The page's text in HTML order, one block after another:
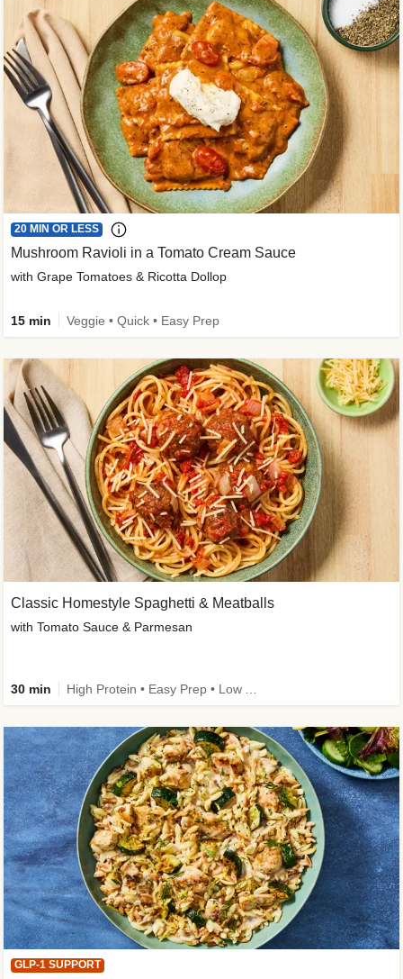
20 MIN OR LESS
Mushroom Ravioli in a Tomato Cream Sauce
with Grape Tomatoes & Ricotta Dollop
15 min Veggie • Quick • Easy Prep
Classic Homestyle Spaghetti & Meatballs
with Tomato Sauce & Parmesan
30 min
GLP-1 SUPPORT